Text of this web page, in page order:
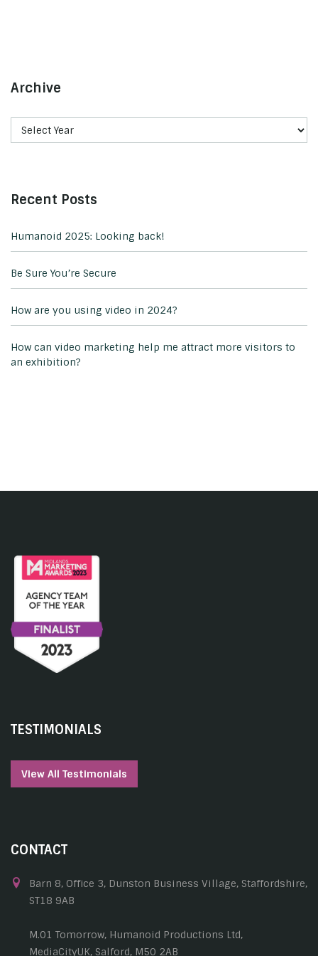
Archive
Recent Posts
Humanoid 2025: Looking back!
Be Sure You’re Secure
How are you using video in 2024?
How can video marketing help me attract more visitors to
an exhibition?
TESTIMONIALS
View All Testimonials
CONTACT
Barn 8, Office 3, Dunston Business Village, Staffordshire,
ST18 9AB
M.01 Tomorrow, Humanoid Productions Ltd,
MediaCityUK, Salford, M50 2AB